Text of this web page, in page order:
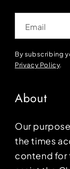
By subscribing
Privacy Policy.
About
Our
the times
contend for